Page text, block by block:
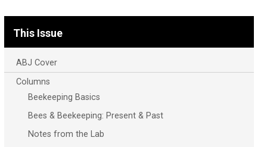
This Issue
ABJ Cover
Columns
Beekeeping Basics
Bees & Beekeeping: Present & Past
Notes from the Lab